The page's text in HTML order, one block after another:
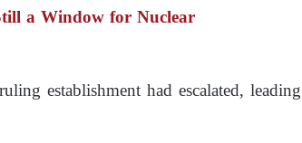
a Window for Nuclear
establishment had escalated, leading